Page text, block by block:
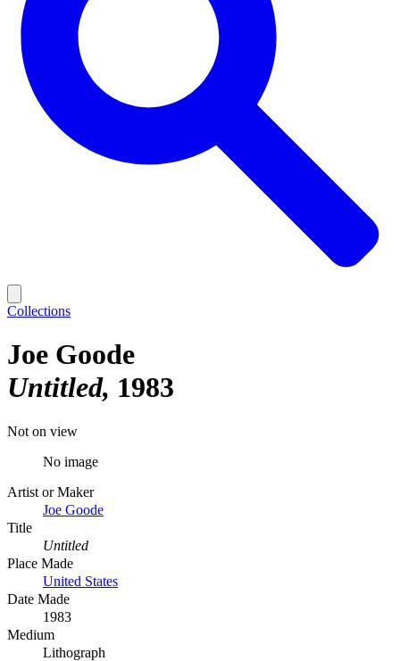
Collections
Joe Goode
Untitled 1983
Not on view
No image
Artist or Maker
Joe Goode
Title
Untitled
Place Made
United States
Date Made
1983
Medium
Lithograph